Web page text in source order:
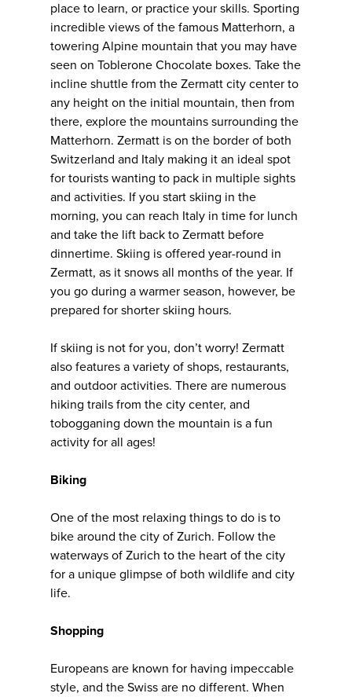
place to learn, or practice your skills. Sporting
incredible views of the famous Matterhorn, a
towering Alpine mountain that you may have
seen on Toblerone Chocolate boxes. Take the
incline shuttle from the Zermatt city center to
any height on the initial mountain, then from
there, explore the mountains surrounding the
Matterhorn. Zermatt is on the border of both
Switzerland and Italy making it an ideal spot
for tourists wanting to pack in multiple sights
and activities. If you start skiing in the
morning, you can reach Italy in time for lunch
and take the lift back to Zermatt before
dinnertime. Skiing is offered year-round in
Zermatt, as it snows all months of the year. If
you go during a warmer season, however, be
prepared for shorter skiing hours.
If skiing is not for you, don’t worry! Zermatt
also features a variety of shops, restaurants,
and outdoor activities. There are numerous
hiking trails from the city center, and
tobogganing down the mountain is a fun
activity for all ages!
Biking
One of the most relaxing things to do is to
bike around the city of Zurich. Follow the
waterways of Zurich to the heart of the city
for a unique glimpse of both wildlife and city
life.
Shopping
Europeans are known for having impeccable
style, and the Swiss are no different. When